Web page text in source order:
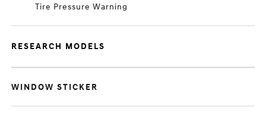
Tire Pressure Warning
RESEARCH MODELS
WINDOW STICKER